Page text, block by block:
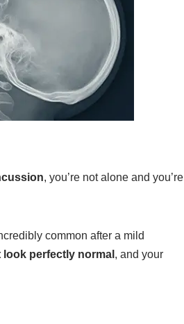
, you’re not alone and you’re
common after a mild
perfectly normal , and your